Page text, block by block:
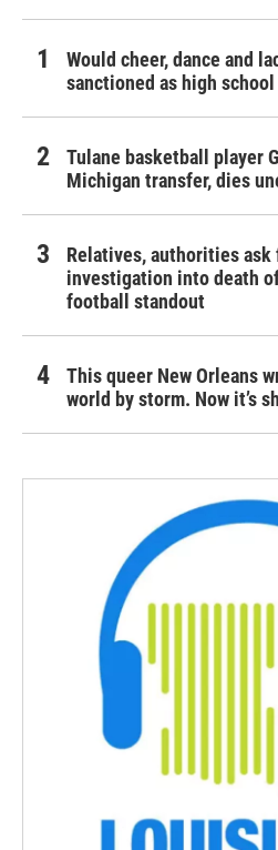
Would cheer, dance and
sanctioned as high
Tulane basketball player
Michigan transfer, dies
Relatives, authorities
investigation into death
football standout
This queer New Orleans
world by storm. Now it’s